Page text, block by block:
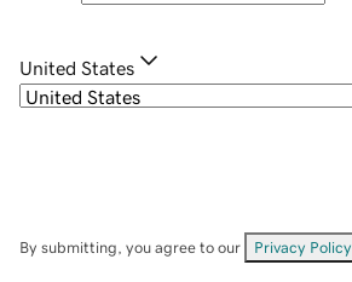
United States
By submitting, you agree to our Privacy Policy